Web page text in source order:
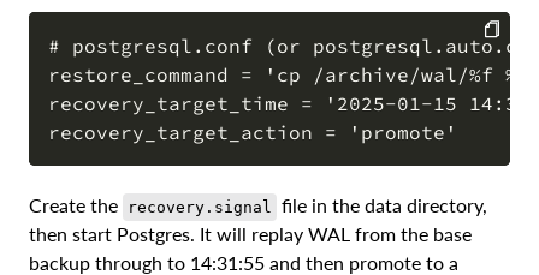
# postgresql.conf (or
restore_command = 'cp /archive/wal/%f
recovery_target_time = '2025-01-15
COPY
Create the recovery.signal
file in the data directory,
then start Postgres. It will replay WAL from the base
backup through to 14:31:55 and then promote to a